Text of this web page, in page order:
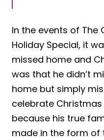
In the events of The
Holiday Special, it
missed home and
was that he didn’t
home but simply
celebrate
because his true
made in the form of